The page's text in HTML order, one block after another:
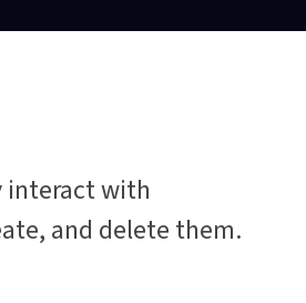
interact with
and delete them.